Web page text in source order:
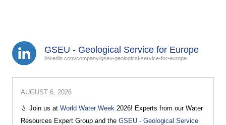
GSEU - Geological Service for Europe
linkedin.com/company/gseu-geological-service-for-europe
AUGUST 6, 2026
💧 Join us at World Water Week 2026! Experts from our Water
Resources Expert Group and the GSEU - Geological Service